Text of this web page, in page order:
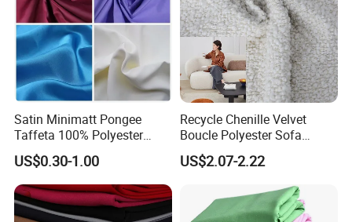
Satin Minimatt Pongee
Taffeta 100% Polyester
Fabric
US$0.30-1.00
Recycle Chenille Velvet
Boucle Polyester Sofa
Fabric for Office Furniture
Chair Upholstery Home
US$2.07-2.22